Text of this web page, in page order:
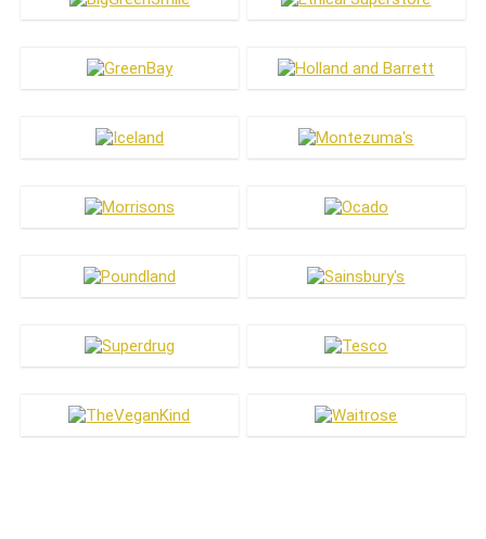
Meat Substitutes
Menswear
Oral Care
Skin Care
Women's Care
All categories